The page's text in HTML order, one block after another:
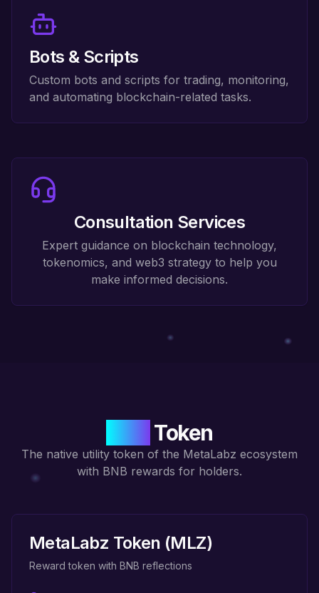
Bots & Scripts
Custom bots and scripts for trading, monitoring,
and automating blockchain-related tasks.
Consultation Services
Expert guidance on blockchain technology,
tokenomics, and web3 strategy to help you
make informed decisions.
Token
The native utility token of the MetaLabz ecosystem
with BNB rewards for holders.
MetaLabz Token (MLZ)
Reward token with BNB reflections